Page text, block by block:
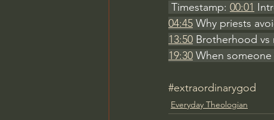
Timestamp: 00:01
04:45 Why priests
13:50 Brotherhood
19:30 When
#extraordinarygod
Everyday Theologian